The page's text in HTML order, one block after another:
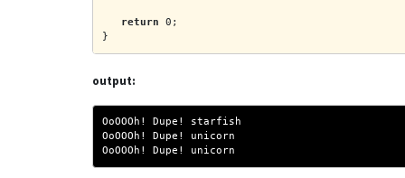
return 0;
}
output:
OoOOOh! Dupe! starfish
OoOOOh! Dupe! unicorn
OoOOOh! Dupe! unicorn